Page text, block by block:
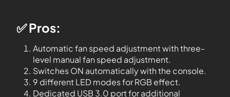
✅ Pros:
Automatic fan speed adjustment with three-
level manual fan speed adjustment.
Switches ON automatically with the console.
9 different LED modes for RGB effect.
Dedicated USB 3.0 port for additional